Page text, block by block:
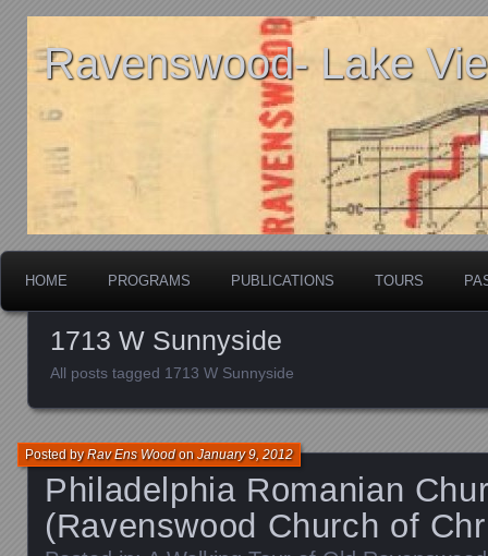
Ravenswood- Lake
HOME PROGRAMS PUBLICATIONS TOURS
1713 W Sunnyside
All posts tagged 1713 W Sunnyside
Philadelphia Romanian
(Ravenswood Church of
Posted byRav Ens WoodonJanuary 9, 2012